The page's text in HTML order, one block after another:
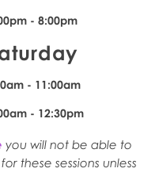
- 8:00pm
- 11:00am
- 12:30pm
you will not be able to
these sessions unless